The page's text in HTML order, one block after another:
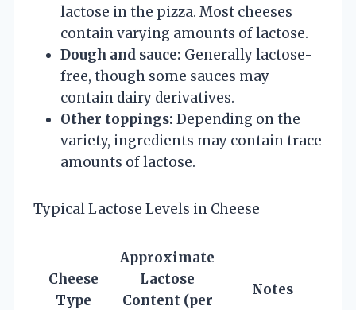
lactose in the pizza. Most cheeses
contain varying amounts of lactose.
Dough and sauce: Generally lactose-
free, though some sauces may
contain dairy derivatives.
Other toppings: Depending on the
variety, ingredients may contain trace
amounts of lactose.
Typical Lactose Levels in Cheese
Cheese
Type
Approximate
Lactose
Content (per
Notes